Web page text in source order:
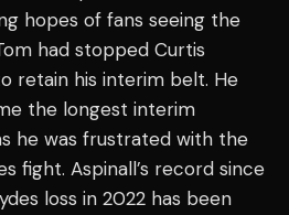
hopes of fans seeing the
had stopped Curtis
retain his interim belt. He
the longest interim
he was frustrated with the
fight. Aspinall’s record since
loss in 2022 has been